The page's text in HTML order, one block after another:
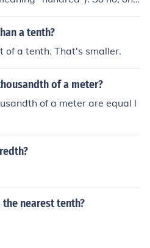
hundredth of a dollar. (It is a
a dollar.)
a tenth?
of a tenth. That's smaller.
of a meter?
of a meter are equal l
nearest tenth?